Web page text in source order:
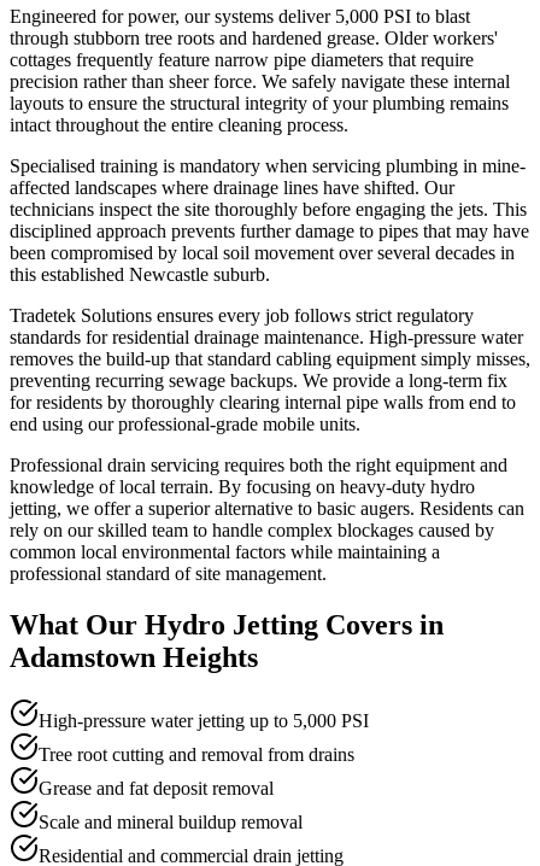
Engineered for power, our systems deliver 5,000 PSI to blast
through stubborn tree roots and hardened grease. Older workers'
cottages frequently feature narrow pipe diameters that require
precision rather than sheer force. We safely navigate these internal
layouts to ensure the structural integrity of your plumbing remains
intact throughout the entire cleaning process.
Specialised training is mandatory when servicing plumbing in mine-
affected landscapes where drainage lines have shifted. Our
technicians inspect the site thoroughly before engaging the jets. This
disciplined approach prevents further damage to pipes that may have
been compromised by local soil movement over several decades in
this established Newcastle suburb.
Tradetek Solutions ensures every job follows strict regulatory
standards for residential drainage maintenance. High-pressure water
removes the build-up that standard cabling equipment simply misses,
preventing recurring sewage backups. We provide a long-term fix
for residents by thoroughly clearing internal pipe walls from end to
end using our professional-grade mobile units.
Professional drain servicing requires both the right equipment and
knowledge of local terrain. By focusing on heavy-duty hydro
jetting, we offer a superior alternative to basic augers. Residents can
rely on our skilled team to handle complex blockages caused by
common local environmental factors while maintaining a
professional standard of site management.
What Our Hydro Jetting Covers in
Adamstown Heights
High-pressure water jetting up to 5,000 PSI
Tree root cutting and removal from drains
Grease and fat deposit removal
Scale and mineral buildup removal
Residential and commercial drain jetting